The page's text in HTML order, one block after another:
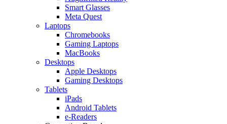
Smart Glasses
Meta Quest
Laptops
Chromebooks
Gaming Laptops
MacBooks
Desktops
Apple Desktops
Gaming Desktops
Tablets
iPads
Android Tablets
e-Readers